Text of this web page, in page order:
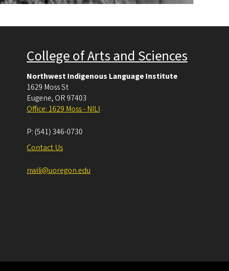
College of Arts and Sciences
Northwest Indigenous Language Institute
1629 Moss St
Eugene, OR 97403
Office: 1629 Moss - NILI
P: (541) 346-0730
Contact Us
nwili@uoregon.edu